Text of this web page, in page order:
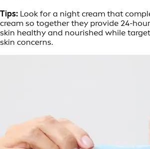
Tips: Look for a night cream that
cream so together they provide 24-
skin healthy and nourished while
skin concerns.